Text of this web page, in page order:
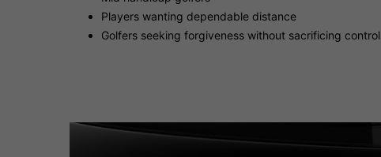
Players wanting dependable distance
Golfers seeking forgiveness without sacrificing control